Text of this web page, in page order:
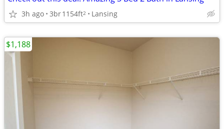
3h ago 3br1154ft2 Lansing
$1,188